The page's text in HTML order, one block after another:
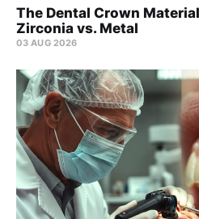
The Dental Crown
Zirconia vs. Metal
03 AUG 2026